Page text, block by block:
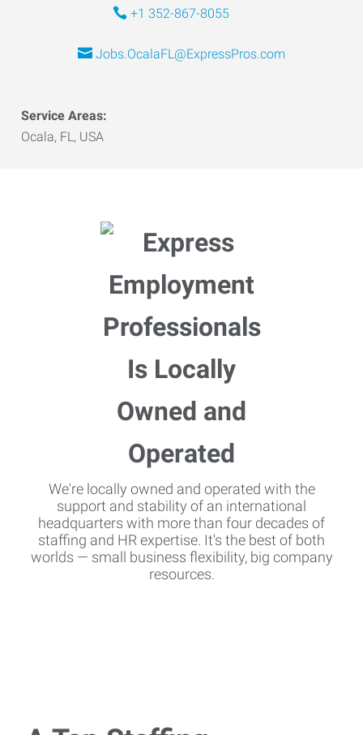
+1 352-867-8055
Jobs.OcalaFL@ExpressPros.com
Service Areas:
Ocala, FL, USA
We're locally owned and operated with the
support and stability of an international
headquarters with more than four decades of
staffing and HR expertise. It's the best of both
worlds — small business flexibility, big company
resources.